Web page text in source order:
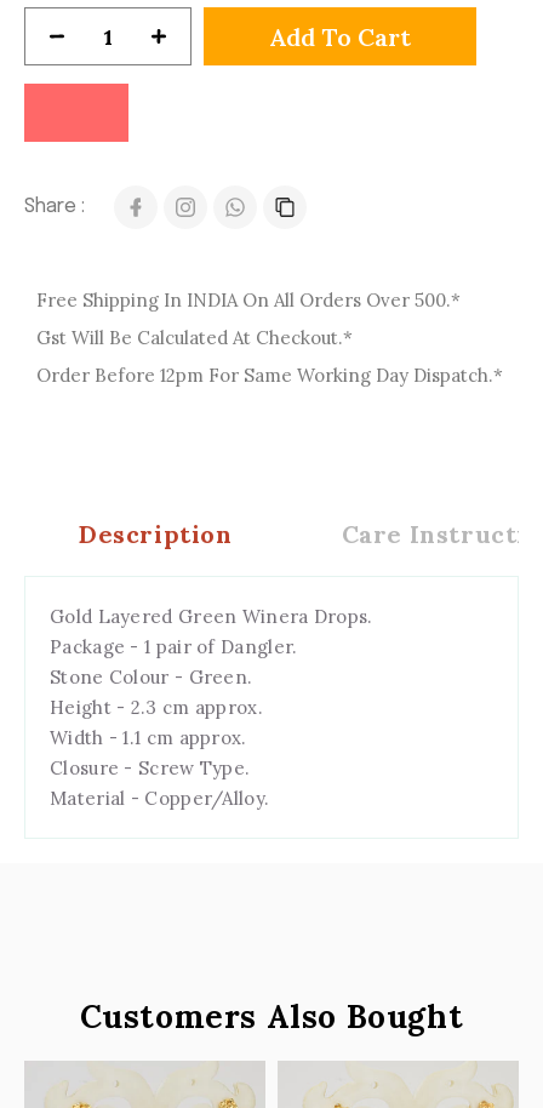
Add To Cart
Share :
Free Shipping In INDIA On All Orders Over 500.*
Gst Will Be Calculated At Checkout.*
Order Before 12pm For Same Working Day Dispatch.*
Description Care
Gold Layered Green Winera Drops.
Package - 1 pair of Dangler.
Stone Colour - Green.
Height - 2.3 cm approx.
Width - 1.1 cm approx.
Closure - Screw Type.
Material - Copper/Alloy.
Customers Also Bought